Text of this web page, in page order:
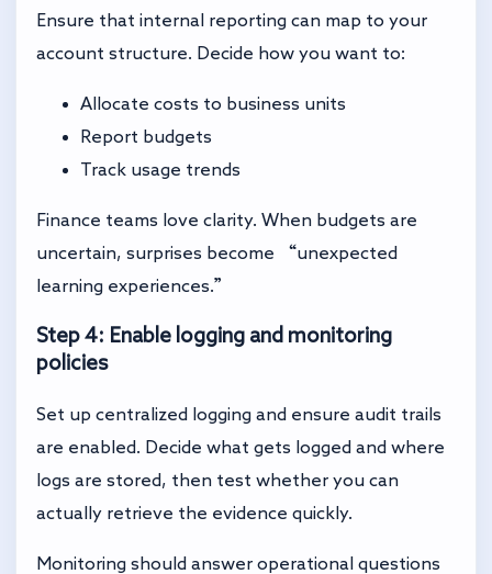
Ensure that internal reporting can map to your
account structure. Decide how you want to:
Allocate costs to business units
Report budgets
Track usage trends
Finance teams love clarity. When budgets are
uncertain, surprises become “unexpected
learning experiences.”
Step 4: Enable logging and monitoring
policies
Set up centralized logging and ensure audit trails
are enabled. Decide what gets logged and where
logs are stored, then test whether you can
actually retrieve the evidence quickly.
Monitoring should answer operational questions